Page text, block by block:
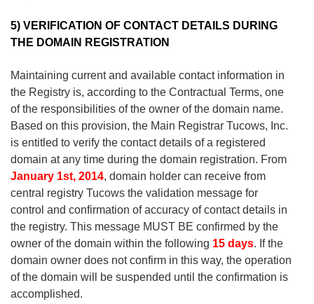
5) VERIFICATION OF CONTACT DETAILS DURING
THE DOMAIN REGISTRATION
Maintaining current and available contact information in
the Registry is, according to the Contractual Terms, one
of the responsibilities of the owner of the domain name.
Based on this provision, the Main Registrar Tucows, Inc.
is entitled to verify the contact details of a registered
domain at any time during the domain registration. From
January 1st, 2014, domain holder can receive from
central registry Tucows the validation message for
control and confirmation of accuracy of contact details in
the registry. This message MUST BE confirmed by the
owner of the domain within the following 15 days. If the
domain owner does not confirm in this way, the operation
of the domain will be suspended until the confirmation is
accomplished.